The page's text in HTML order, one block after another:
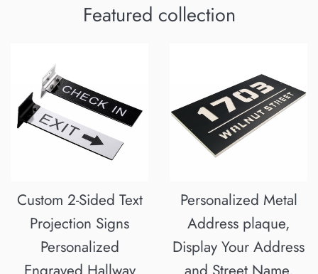
Featured collection
Custom 2-Sided Text
Projection Signs
Personalized
Personalized Metal
Address plaque,
Display Your Address